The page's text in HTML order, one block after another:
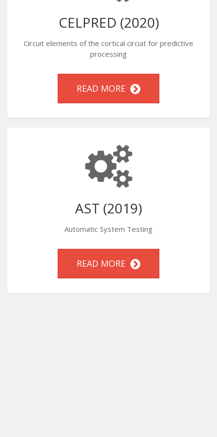
CELPRED (2020)
Circuit elements of the cortical circuit for predictive
processing
READ MORE
AST (2019)
Automatic System Testing
READ MORE